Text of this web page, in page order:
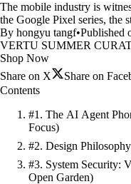
The mobile industry is
the Google Pixel series, the
By hongyu tangf•Published
VERTU SUMMER
Shop Now
Share on X
Share on
Contents
#1. The AI Agent
Focus)
#2. Design
#3. System Security:
Open Garden)